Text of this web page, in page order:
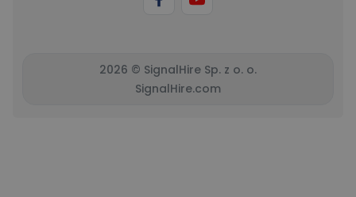
2026 © SignalHire Sp. z o. o.
SignalHire.com